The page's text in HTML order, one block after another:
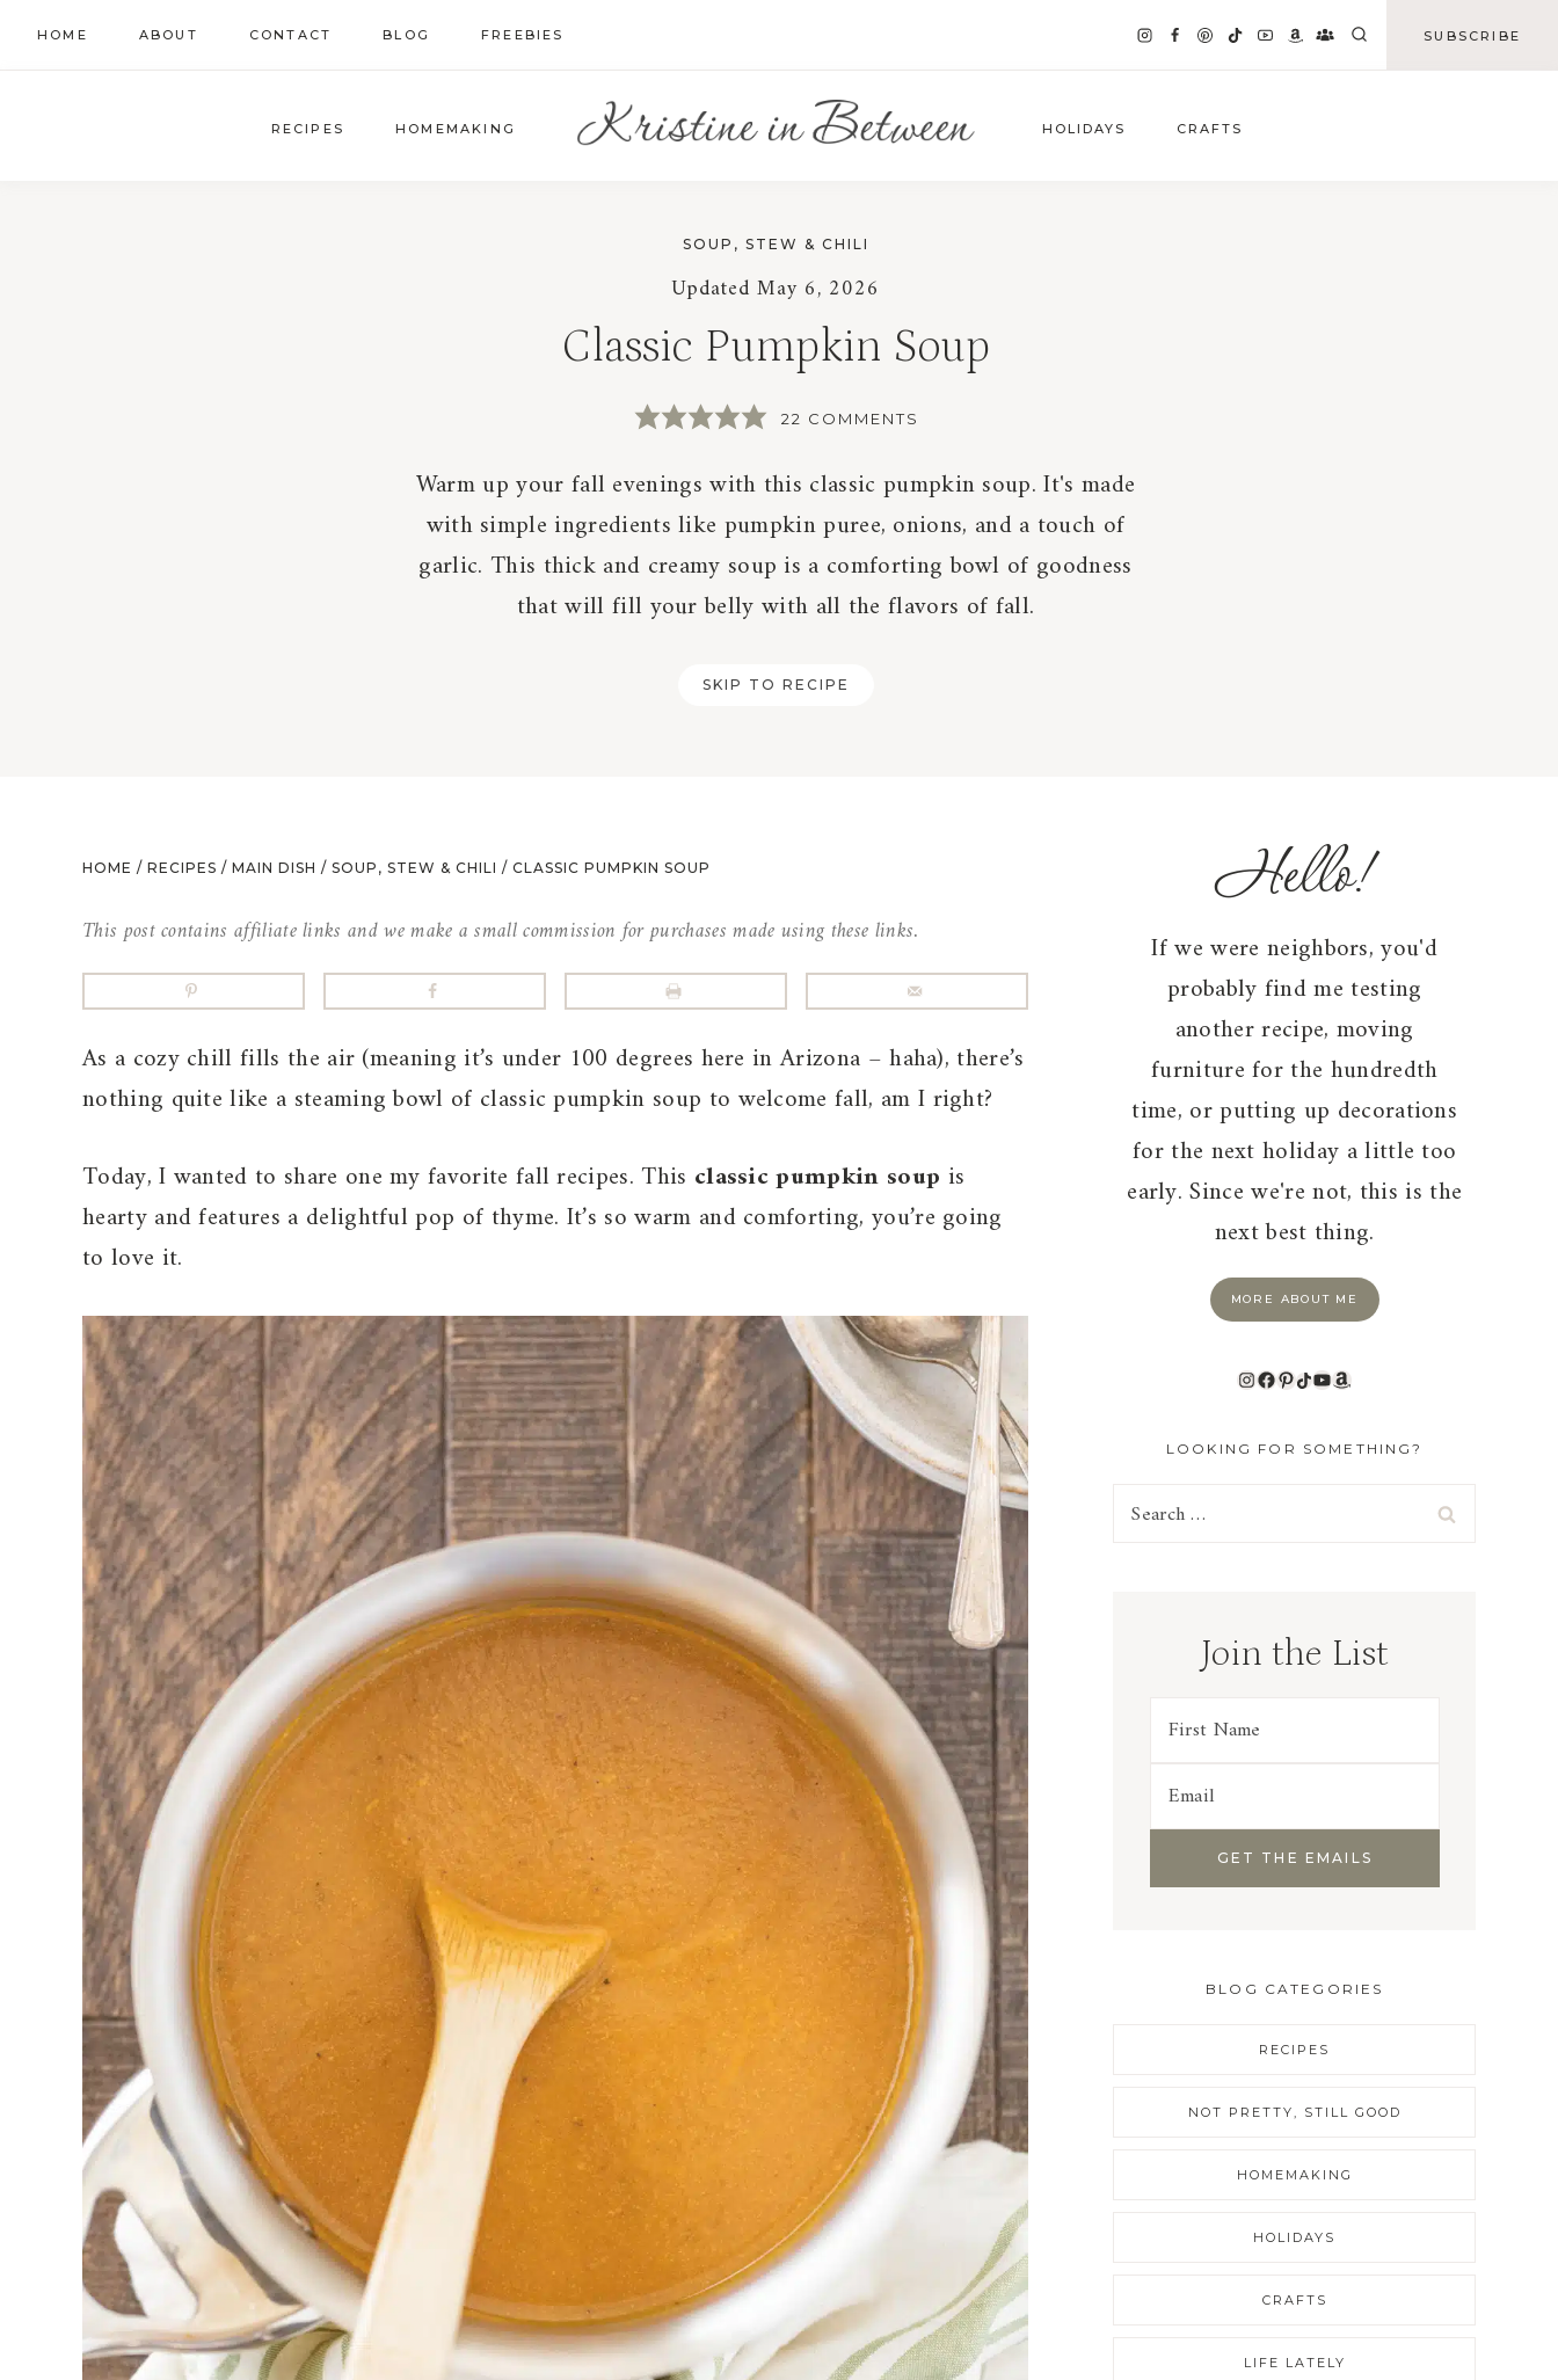
Skip
to
HOME ABOUT CONTACT BLOG FREEBIES SUBSCRIBE
RECIPES HOMEMAKING HOLIDAYS CRAFTS
SOUP, STEW & CHILI
Updated May 6, 2026
Classic Pumpkin Soup
22 COMMENTS
Warm up your fall evenings with this classic pumpkin soup. It's made
with simple ingredients like pumpkin puree, onions, and a touch of
garlic. This thick and creamy soup is a comforting bowl of goodness
that will fill your belly with all the flavors of fall.
SKIP TO RECIPE
HOME / RECIPES / MAIN DISH / SOUP, STEW & CHILI / CLASSIC PUMPKIN SOUP
This post contains affiliate links and we make a small commission for purchases made using these links.
As a cozy chill fills the air (meaning it’s under 100 degrees here in Arizona – haha), there’s
nothing quite like a steaming bowl of classic pumpkin soup to welcome fall, am I right?
Today, I wanted to share one my favorite fall recipes. This classic pumpkin soup is
hearty and features a delightful pop of thyme. It’s so warm and comforting, you’re going
to love it.
Hello!
If we were neighbors, you'd
probably find me testing
another recipe, moving
furniture for the hundredth
time, or putting up decorations
for the next holiday a little too
early. Since we're not, this is the
next best thing.
MORE ABOUT ME
Instagram
Facebook
Pinterest
TikTok
YouTube
Amazon
LOOKING FOR SOMETHING?
Search
Join the List
BLOG CATEGORIES
RECIPES
NOT PRETTY, STILL GOOD
HOMEMAKING
HOLIDAYS
CRAFTS
LIFE LATELY